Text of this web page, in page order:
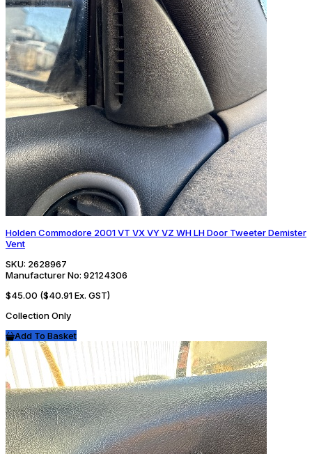
Holden Commodore 2001 VT VX VY VZ WH LH Door Tweeter Demister
Vent
SKU: 2628967
Manufacturer No: 92124306
$45.00 ($40.91 Ex. GST)
Collection Only
Add To Basket